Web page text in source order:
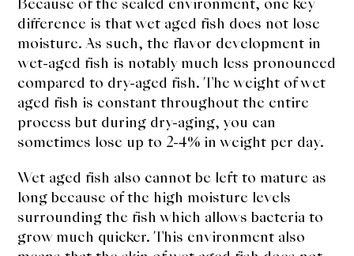
difference is that wet aged fish does not lose
moisture. As such, the flavor development in
wet-aged fish is notably much less pronounced
compared to dry-aged fish. The weight of wet
aged fish is constant throughout the entire
process but during dry-aging, you can
sometimes lose up to 2-4% in weight per day.
Wet aged fish also cannot be left to mature as
long because of the high moisture levels
surrounding the fish which allows bacteria to
grow much quicker. This environment also